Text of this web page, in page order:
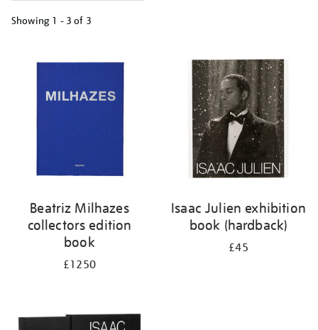
Showing 1 - 3 of 3
Beatriz Milhazes
collectors edition
book
£1250
Isaac Julien exhibition
book (hardback)
£45